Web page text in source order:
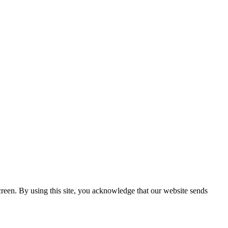
By using this site, you acknowledge that our website sends